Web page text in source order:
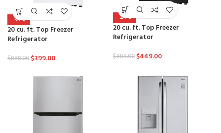
-55%
20 cu. ft. Top Freezer
Refrigerator
$888.00 $399.00
-49%
20 cu. ft. Top Freezer
Refrigerator
$888.00 $449.00